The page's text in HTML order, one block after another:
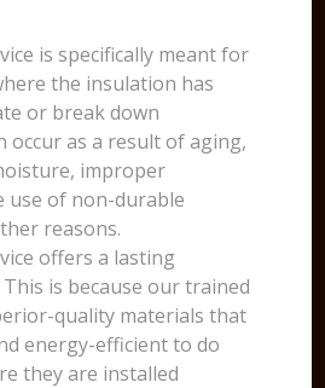
is specifically meant for
the insulation has
or break down
occur as a result of aging,
improper
use of non-durable
reasons.
offers a lasting
is because our trained
quality materials that
energy-efficient to do
they are installed